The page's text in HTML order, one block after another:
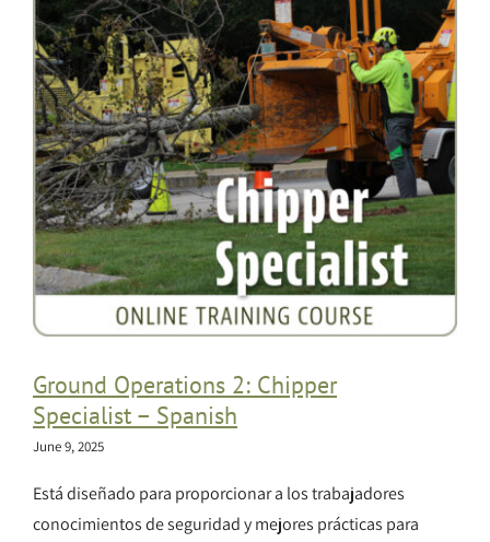
Ground Operations 2: Chipper
Specialist – Spanish
June 9, 2025
Está diseñado para proporcionar a los trabajadores
conocimientos de seguridad y mejores prácticas para